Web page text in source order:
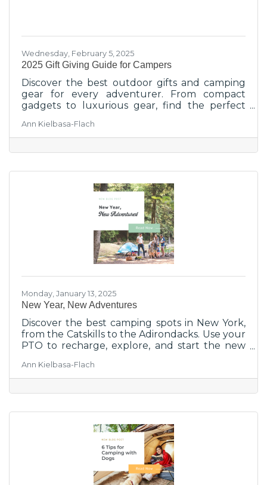
Wednesday, February 5, 2025
2025 Gift Giving Guide for Campers
Discover the best outdoor gifts and camping
gear for every adventurer. From compact
gadgets to luxurious gear, find the perfect
Ann Kielbasa-Flach
Monday, January 13, 2025
New Year, New Adventures
Discover the best camping spots in New York,
from the Catskills to the Adirondacks. Use your
PTO to recharge, explore, and start the new
Ann Kielbasa-Flach